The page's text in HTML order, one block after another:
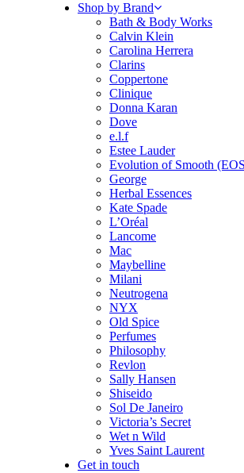
Shop by Brand
Bath & Body Works
Calvin Klein
Carolina Herrera
Clarins
Coppertone
Clinique
Donna Karan
Dove
e.l.f
Estee Lauder
Evolution of Smooth
George
Herbal Essences
Kate Spade
L’Oréal
Lancome
Mac
Maybelline
Milani
Neutrogena
NYX
Old Spice
Perfumes
Philosophy
Revlon
Sally Hansen
Shiseido
Sol De Janeiro
Victoria’s Secret
Wet n Wild
Yves Saint Laurent
Get in touch